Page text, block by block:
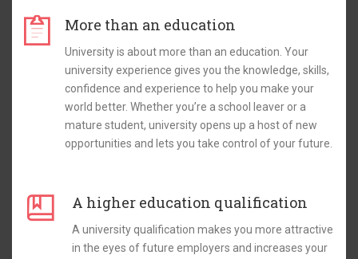
More than an education
University is about more than an education. Your
university experience gives you the knowledge, skills,
confidence and experience to help you make your
world better. Whether you’re a school leaver or a
mature student, university opens up a host of new
opportunities and lets you take control of your future.
A higher education qualification
A university qualification makes you more attractive
in the eyes of future employers and increases your